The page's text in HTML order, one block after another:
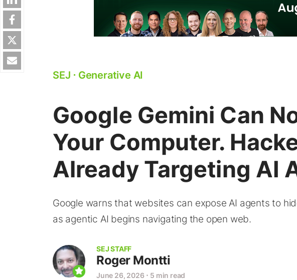
SEJ ⋅ Generative AI
Google Gemini Can
Your Computer.
Already Targeting AI
Google warns that websites can expose AI agents to
as agentic AI begins navigating the open web.
SEJ STAFF
Roger Montti
June 26, 2026 ⋅ 5 min read